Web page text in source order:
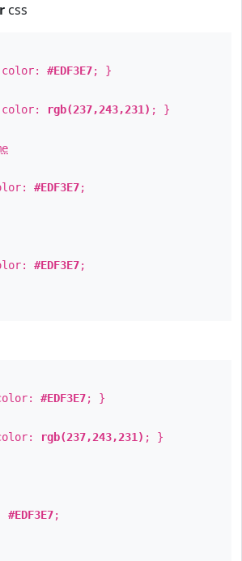
css
color: #EDF3E7; }
color: rgb(237,243,231) ; }
#EDF3E7;
#EDF3E7;
#EDF3E7; }
rgb(237,243,231) ; }
#EDF3E7;